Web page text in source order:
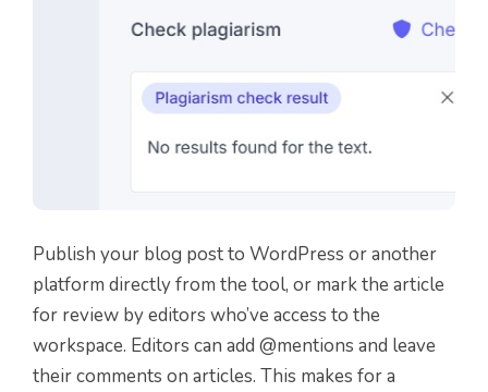
Publish your blog post to WordPress or another
platform directly from the tool, or mark the article
for review by editors who’ve access to the
workspace. Editors can add @mentions and leave
their comments on articles. This makes for a